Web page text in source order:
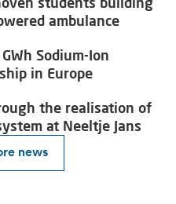
news
ambulance
Sodium-Ion
in Europe
the realisation of
at Neeltje Jans